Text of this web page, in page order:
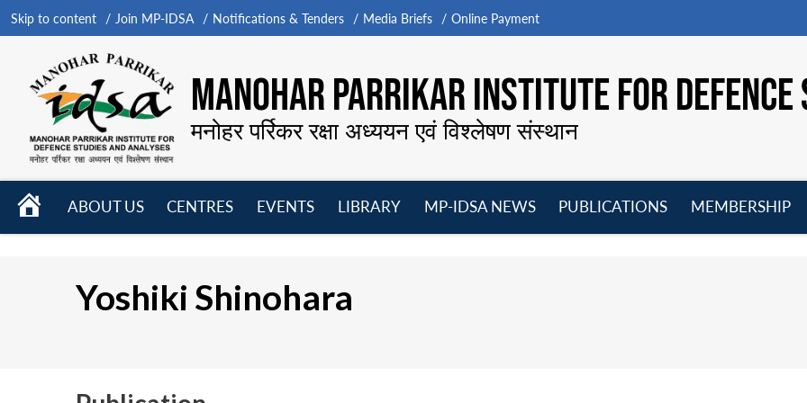
Skip to content Join MP-IDSA Notifications & Tenders Media Briefs Online Payment
MANOHAR PARRIKAR INSTITUTE FOR
मनोहर पर्रिकर रक्षा अध्ययन एवं विश्लेषण संस्थान
HOME
ABOUT US
CENTRES
EVENTS
LIBRARY
MP-IDSA NEWS
PUBLICATIONS
MEMBERSHIP
Yoshiki Shinohara